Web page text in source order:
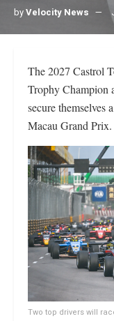
byVelocity News
The 2027 Castrol
Trophy Champion
secure themselves
Macau Grand Prix.
Two top drivers will